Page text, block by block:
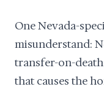
One Nevada-
misunderstand:
transfer-on-
that causes the